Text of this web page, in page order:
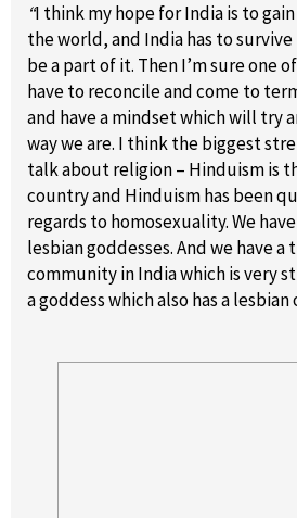
“I think my hope for India is to
the world, and India has to
be a part of it. Then I’m sure one
have to reconcile and come to
and have a mindset which will try
way we are. I think the biggest
talk about religion – Hinduism is
country and Hinduism has been
regards to homosexuality. We
lesbian goddesses. And we have a
community in India which is very
a goddess which also has a lesbian